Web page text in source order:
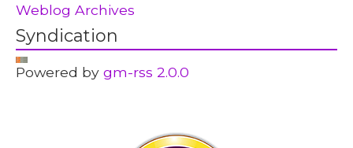
Weblog Archives
Syndication
Powered bygm-rss 2.0.0